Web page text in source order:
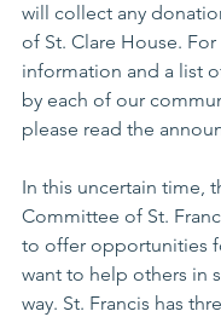
will collect any
of St. Clare House.
information and a list
by each of our
please read the
In this uncertain time,
Committee of St.
to offer opportunities
want to help others in
way. St. Francis has